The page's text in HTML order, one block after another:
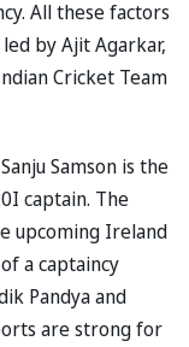
All these factors
by Ajit Agarkar,
Cricket Team
Samson is the
captain. The
upcoming Ireland
a captaincy
Pandya and
are strong for